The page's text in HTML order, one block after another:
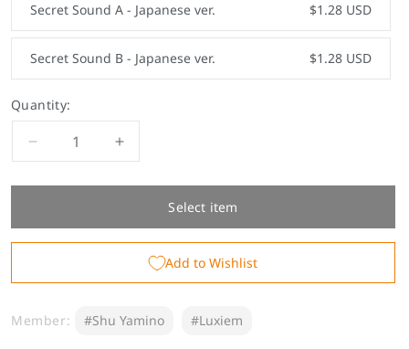
Secret Sound A - Japanese ver. $1.28 USD
Secret Sound B - Japanese ver. $1.28 USD
Quantity:
Decrease
for
Step
Voice&quot;
Yamino
Increase
for
&quot;First
Step
Voice&quot;
Yamino
Select item
Add to Wishlist
Member: #Shu Yamino #Luxiem